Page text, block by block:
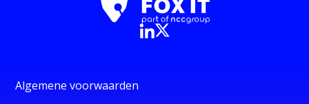
Algemene voorwaarden